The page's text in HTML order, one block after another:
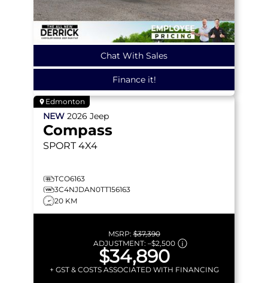
Chat With Sales
Finance it!
Edmonton
NEW 2026 Jeep
Compass
SPORT 4X4
TCO6163
3C4NJDAN0TT156163
20 KM
MSRP:$37,390
ADJUSTMENT: –$2,500
$34,890
+ GST & COSTS ASSOCIATED WITH FINANCING